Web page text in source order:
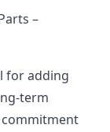
–
for adding
term